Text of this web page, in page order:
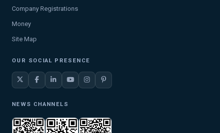
Company Registrations
Money
Site Map
OUR SOCIAL PRESENCE
NEWS CHANNELS